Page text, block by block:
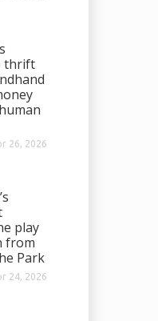
thrift
26, 2026
play
from
Park
24, 2026